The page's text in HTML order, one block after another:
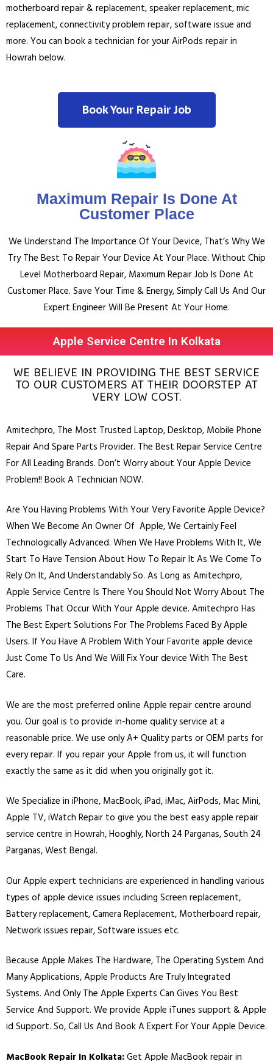
motherboard repair & replacement, speaker replacement, mic
replacement, connectivity problem repair, software issue and
more. You can book a technician for your AirPods repair in
Howrah below.
Book Your Repair Job
Maximum Repair Is Done At
Customer Place
We Understand The Importance Of Your Device, That’s Why We
Try The Best To Repair Your Device At Your Place. Without Chip
Level Motherboard Repair, Maximum Repair Job Is Done At
Customer Place. Save Your Time & Energy, Simply Call Us And Our
Expert Engineer Will Be Present At Your Home.
Apple Service Centre In Kolkata
WE BELIEVE IN PROVIDING THE BEST SERVICE
TO OUR CUSTOMERS AT THEIR DOORSTEP AT
VERY LOW COST.
Amitechpro, The Most Trusted Laptop,Desktop, Mobile Phone
Repair And Spare Parts Provider. The Best Repair Service Centre
For All Leading Brands. Don’t Worry about Your Apple Device
Problem!! Book A Technician NOW.
Are You Having Problems With Your Very Favorite Apple Device?
When We Become An Owner Of Apple, We Certainly Feel
Technologically Advanced. When We Have Problems With It, We
Start To Have Tension About How To Repair It As We Come To
Rely On It, And Understandably So. As Long as Amitechpro,
Apple Service Centre Is There You Should Not Worry About The
Problems That Occur With Your Apple device. Amitechpro Has
The Best Expert Solutions For The Problems Faced By Apple
Users. If You Have A Problem With Your Favorite apple device
Just Come To Us And We Will Fix Your device With The Best
Care.
We are the most preferred online Apple repair centre around
you. Our goal is to provide in-home quality service at a
reasonable price. We use only A+ Quality parts or OEM parts for
every repair. If you repair your Apple from us, it will function
exactly the same as it did when you originally got it.
We Specialize in iPhone, MacBook,iPad,iMac, AirPods, Mac Mini,
Apple TV, iWatch Repair to give you the best easy apple repair
service centre in Howrah, Hooghly, North 24 Parganas, South 24
Parganas, West Bengal.
Our Apple expert technicians are experienced in handling various
types of apple device issues including Screen replacement,
Battery replacement, Camera Replacement, Motherboard repair,
Network issues repair, Software issues etc.
Because Apple Makes The Hardware, The Operating System And
Many Applications, Apple Products Are Truly Integrated
Systems. And Only The Apple Experts Can Gives You Best
Service And Support. We provide Apple iTunes support & Apple
id Support. So, Call Us And Book A Expert For Your Apple Device.
MacBook Repair In Kolkata:Get Apple MacBook repair in